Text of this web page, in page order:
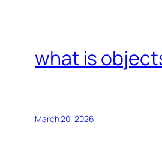
what is
March 20, 2026